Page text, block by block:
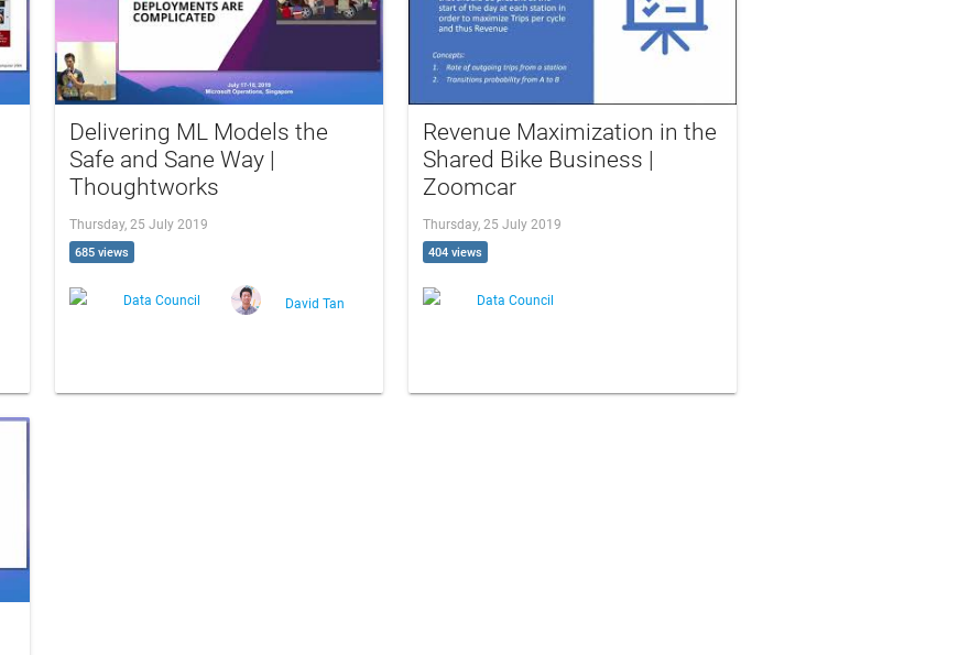
Delivering ML Models the
Safe and Sane Way |
Thoughtworks
Thursday, 25 July 2019
685 views
Data Council David Tan
Revenue Maximization in the
Shared Bike Business |
Zoomcar
Thursday, 25 July 2019
404 views
Data Council